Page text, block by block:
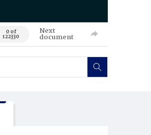
0 of
122330
Next
document